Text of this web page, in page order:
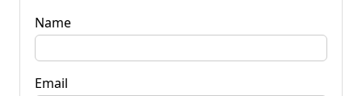
Name
Email